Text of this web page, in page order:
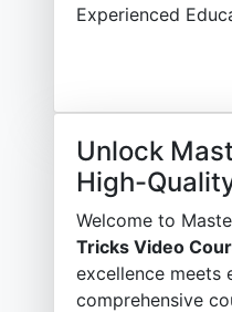
Experienced
Unlock
High-
Welcome to
Tricks Video
excellence meets
comprehensive